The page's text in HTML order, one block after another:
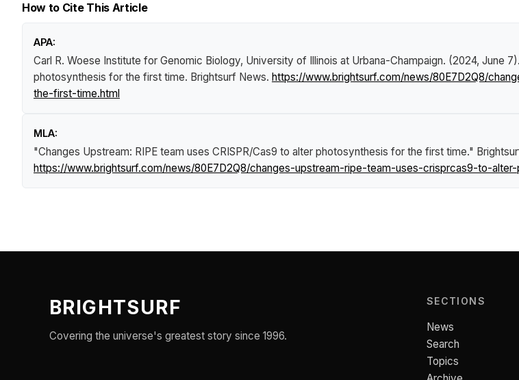
How to Cite This Article
APA:
Carl R. Woese Institute for Genomic Biology, University of Illinois at Urbana-Champaign. (2024, June 7).
photosynthesis for the first time. Brightsurf News. https://www.brightsurf.com/news/80E7D2Q8/
the-first-time.html
MLA:
"Changes Upstream: RIPE team uses CRISPR/Cas9 to alter photosynthesis for the first time."
https://www.brightsurf.com/news/80E7D2Q8/changes-upstream-ripe-team-uses-crisprcas9-to-
BRIGHTSURF
Covering the universe's greatest story since 1996.
SECTIONS
News
Search
Topics